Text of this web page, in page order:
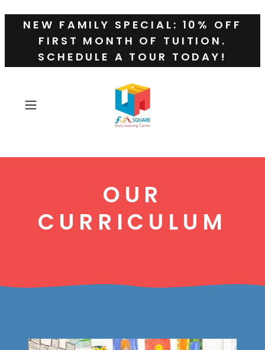
NEW FAMILY SPECIAL: 10% OFF
FIRST MONTH OF TUITION.
SCHEDULE A TOUR TODAY!
OUR
CURRICULUM